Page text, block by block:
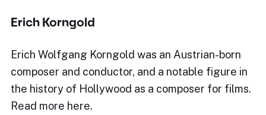
Erich Korngold
Erich Wolfgang Korngold was an Austrian-born
composer and conductor, and a notable figure in
the history of Hollywood as a composer for films.
Read more here.